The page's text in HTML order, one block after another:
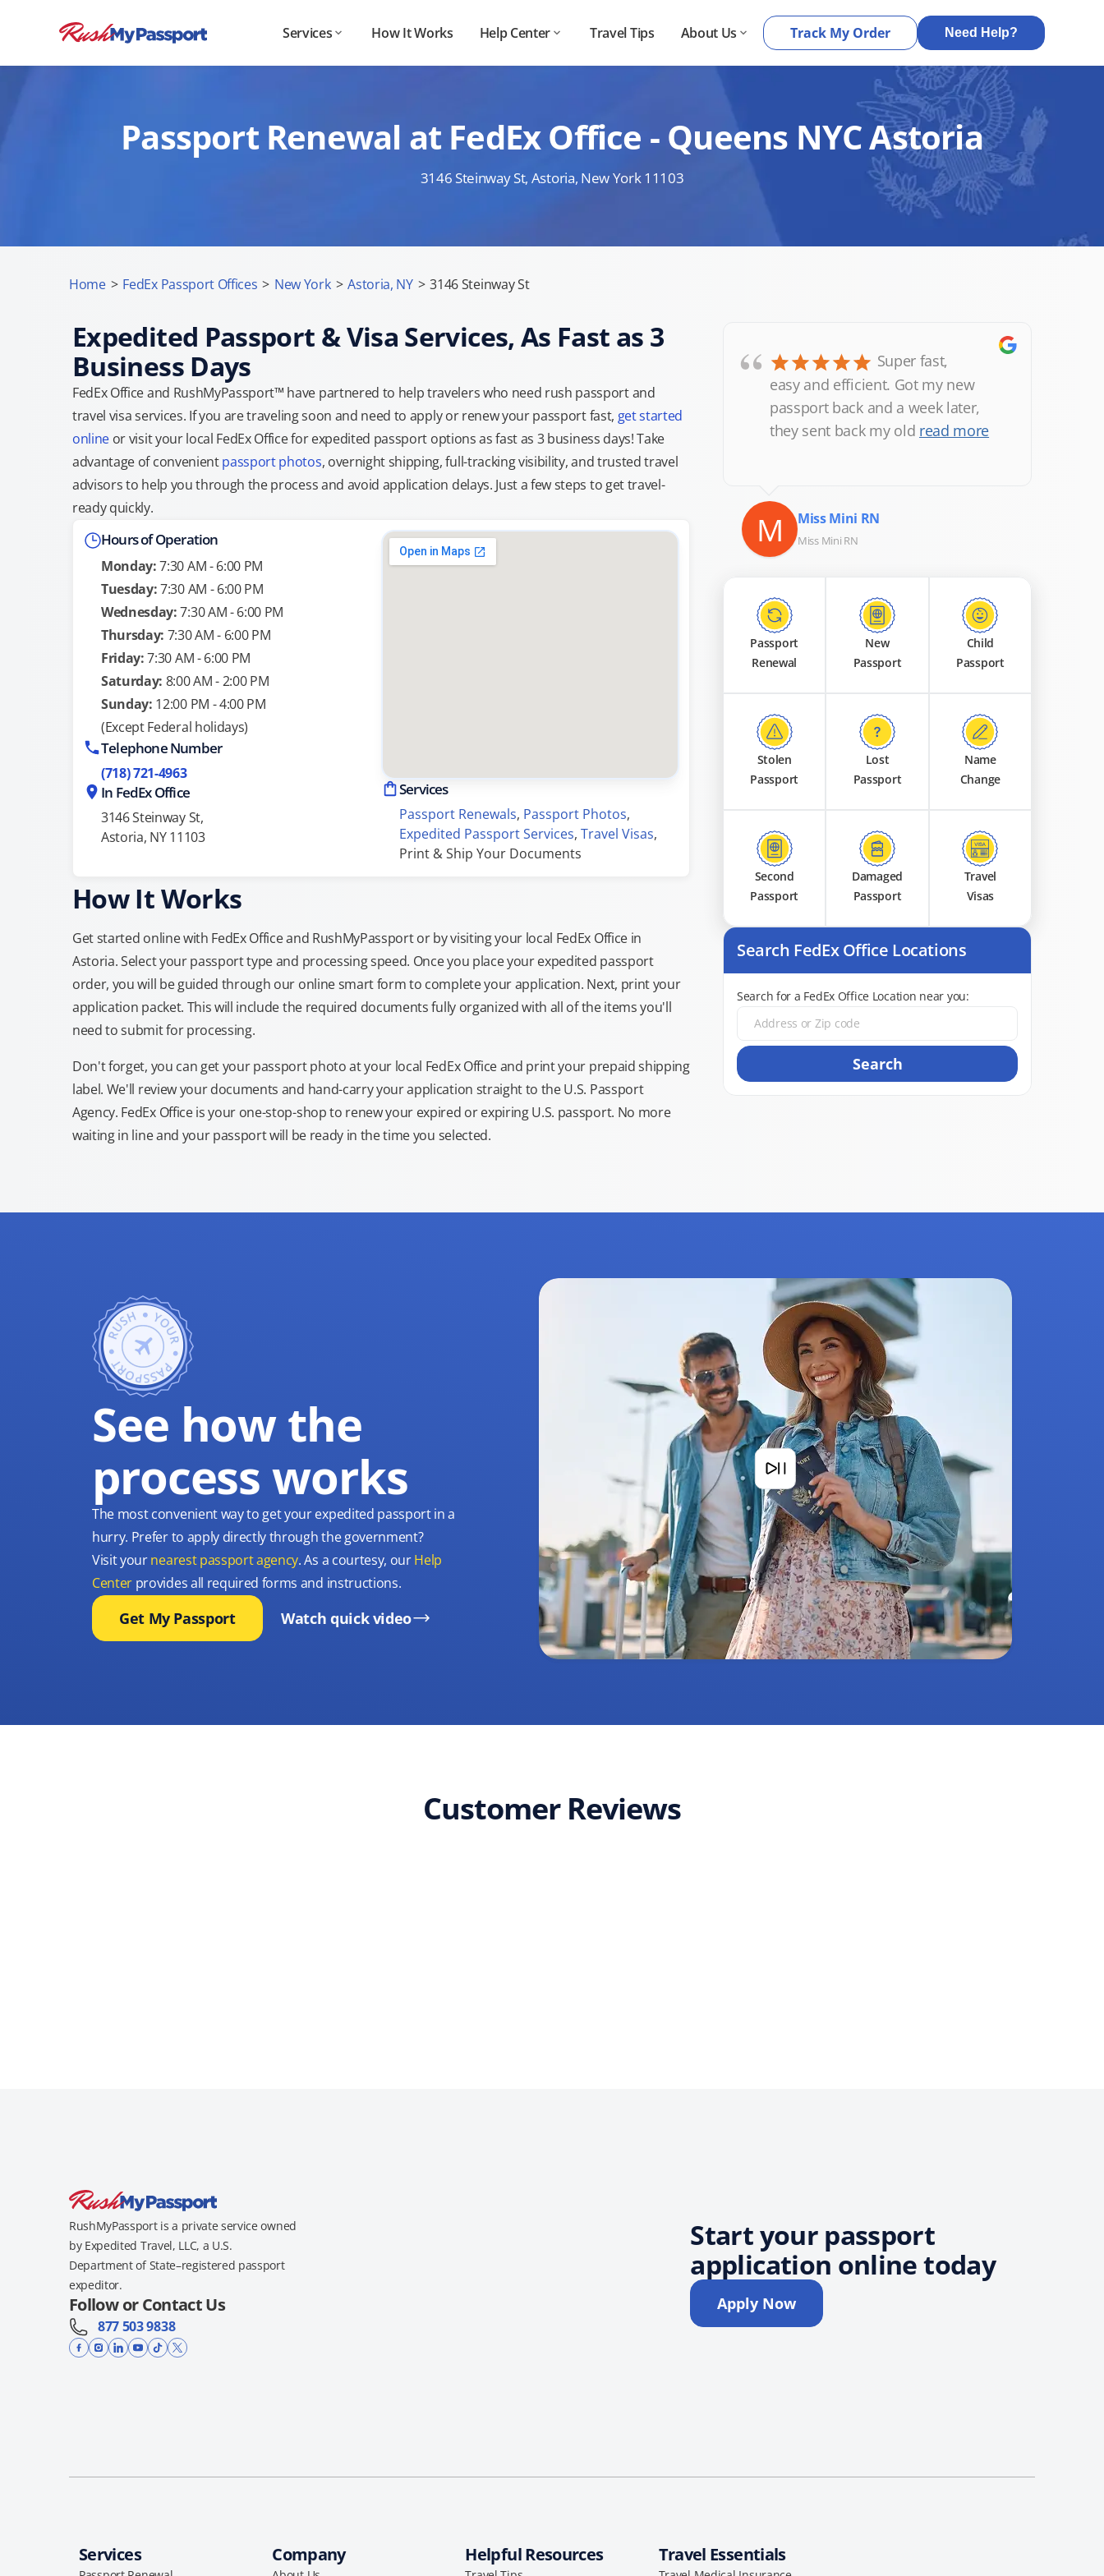
Services How It Works Help Center Travel Tips About Us Track My Order Need Help?
Passport Renewal at FedEx Office - Queens NYC Astoria
3146 Steinway St, Astoria, New York 11103
Home > FedEx Passport Offices > New York > Astoria, NY > 3146 Steinway St
Expedited Passport & Visa Services, As Fast as 3
Business Days
FedEx Office and RushMyPassport™ have partnered to help travelers who need rush passport and
travel visa services. If you are traveling soon and need to apply or renew your passport fast, get started
online or visit your local FedEx Office for expedited passport options as fast as 3 business days! Take
advantage of convenientpassport photos, overnight shipping, full-tracking visibility, and trusted travel
advisors to help you through the process and avoid application delays. Just a few steps to get travel-
ready quickly.
Hours of Operation
Monday:7:30 AM - 6:00 PM
Tuesday:7:30 AM - 6:00 PM
Wednesday:7:30 AM - 6:00 PM
Thursday: 7:30 AM - 6:00 PM
Friday:7:30 AM - 6:00 PM
Saturday: 8:00 AM - 2:00 PM
Sunday: 12:00 PM - 4:00 PM
(Except Federal holidays)
Telephone Number
(718) 721-4963
In FedEx Office
3146 Steinway St,
Astoria, NY 11103
Services
Passport Renewals, Passport Photos,
Expedited Passport Services, Travel Visas,
Print & Ship Your Documents
How It Works
Get started online with FedEx Office and RushMyPassport or by visiting your local FedEx Office in
Astoria. Select your passport type and processing speed. Once you place your expedited passport
order, you will be guided through our online smart form to complete your application. Next, print your
application packet. This will include the required documents fully organized with all of the items you'll
need to submit for processing.
Don't forget, you can get your passport photo at your local FedEx Office and print your prepaid shipping
label. We'll review your documents and hand-carry your application straight to the U.S. Passport
Agency. FedEx Office is your one-stop-shop to renew your expired or expiring U.S. passport. No more
waiting in line and your passport will be ready in the time you selected.
“
Super fast,
easy and efficient. Got my new
passport back and a week later,
they sent back my old read more
M Miss Mini RN
Miss Mini RN
Passport
Renewal
New
Passport
Child
Passport
Stolen
Passport
Lost
Passport
Name
Change
Second
Passport
Damaged
Passport
Travel
Visas
Search FedEx Office Locations
Search for a FedEx Office Location near you:
Search
See how the
process works
The most convenient way to get your expedited passport in a
hurry. Prefer to apply directly through the government?
Visit yournearest passport agency. As a courtesy, ourHelp
Center provides all required forms and instructions.
Get My Passport Watch quick video
Customer Reviews
RushMyPassport is a private service owned
by Expedited Travel, LLC, a U.S.
Department of State–registered passport
expeditor.
Follow or Contact Us
877 503 9838
Start your passport
application online today
Apply Now
Services Company Helpful Resources Travel Essentials